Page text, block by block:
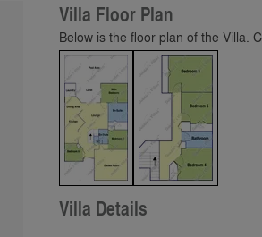
Villa Floor Plan
Below is the floor plan of the Villa.
Villa Details